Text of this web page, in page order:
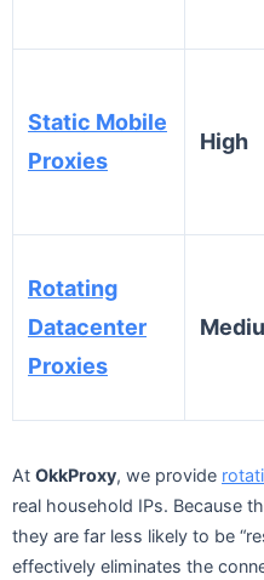
Static Mobile
Proxies
High
Rotating
Datacenter
Proxies
At OkkProxy, we provide
real household IPs. Because
they are far less likely to be
effectively eliminates the